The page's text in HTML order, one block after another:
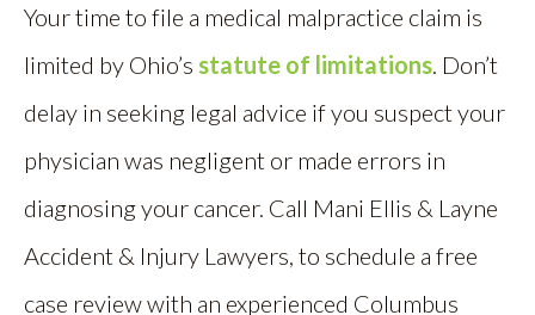
Your time to file a medical malpractice claim is
limited by Ohio’s statute of limitations. Don’t
delay in seeking legal advice if you suspect your
physician was negligent or made errors in
diagnosing your cancer. Call Mani Ellis & Layne
Accident & Injury Lawyers, to schedule a free
case review with an experienced Columbus